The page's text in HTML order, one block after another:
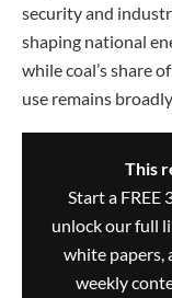
security and
shaping national
while coal’s share
use remains
This
Start a
unlock our full
white papers,
weekly